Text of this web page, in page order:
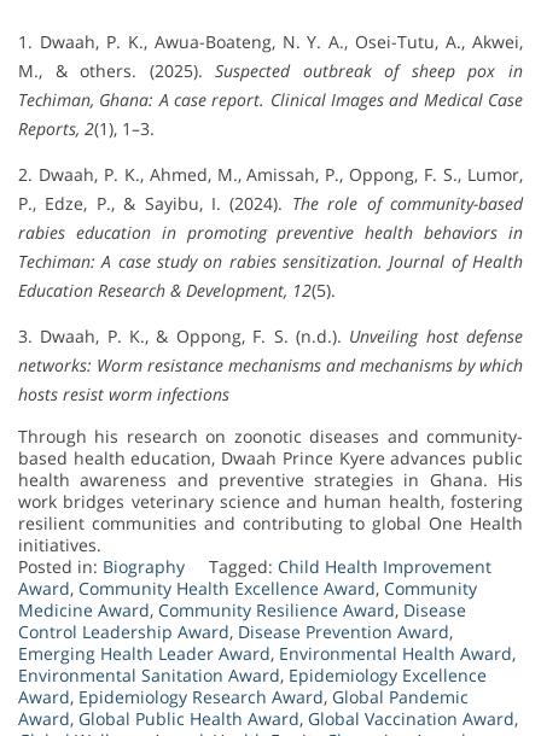
1. Dwaah, P. K., Awua-Boateng, N. Y. A., Osei-Tutu, A., Akwei,
M., & others. (2025).Suspected outbreak of sheep pox in
Techiman, Ghana: A case report. Clinical Images and Medical Case
Reports, 2(1), 1–3.
2. Dwaah, P. K., Ahmed, M., Amissah, P., Oppong, F. S., Lumor,
P., Edze, P., & Sayibu, I. (2024). The role of community-based
rabies education in promoting preventive health behaviors in
Techiman: A case study on rabies sensitization. Journal of Health
Education Research & Development, 12(5).
3. Dwaah, P. K., & Oppong, F. S. (n.d.). Unveiling host defense
networks: Worm resistance mechanisms and mechanisms by which
hosts resist worm infections
Through his research on zoonotic diseases and community-
based health education, Dwaah Prince Kyere advances public
health awareness and preventive strategies in Ghana. His
work bridges veterinary science and human health, fostering
resilient communities and contributing to global One Health
initiatives.
Posted in: Biography Tagged: Child Health Improvement
Award, Community Health Excellence Award, Community
Medicine Award, Community Resilience Award, Disease
Control Leadership Award, Disease Prevention Award,
Emerging Health Leader Award, Environmental Health Award,
Environmental Sanitation Award, Epidemiology Excellence
Award, Epidemiology Research Award, Global Pandemic
Award, Global Public Health Award, Global Vaccination Award,